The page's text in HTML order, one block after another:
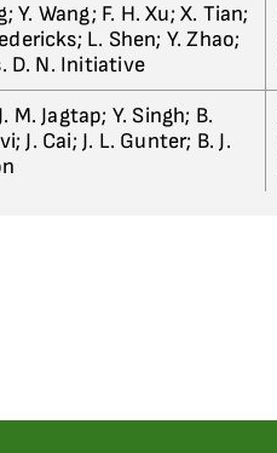
Y. Wang; F. H. Xu; X. Tian;
L. Shen; Y. Zhao;
D. N. Initiative
M. Jagtap; Y. Singh; B.
J. Cai; J. L. Gunter; B. J.